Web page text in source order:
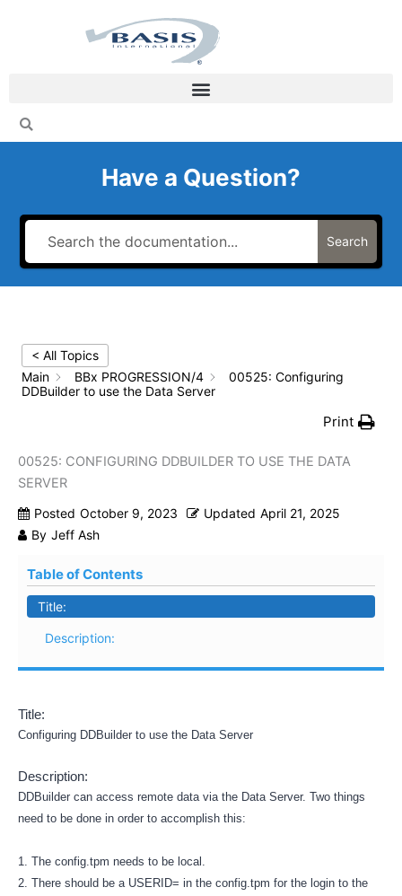
Have a Question?
Search
< All Topics
Main
BBx PROGRESSION/4
00525: Configuring
DDBuilder to use the Data Server
Print
00525: CONFIGURING DDBUILDER TO USE THE DATA
SERVER
Posted October 9, 2023 Updated April 21, 2025
By Jeff Ash
Table of Contents
Title:
Description:
Title:
Configuring DDBuilder to use the Data Server
Description:
DDBuilder can access remote data via the Data Server. Two things
need to be done in order to accomplish this:
1. The config.tpm needs to be local.
2. There should be a USERID= in the config.tpm for the login to the